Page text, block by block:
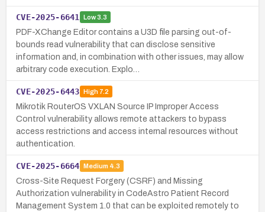
CVE-2025-6641 Low3.3
PDF-XChange Editor contains a U3D file parsing out-of-
bounds read vulnerability that can disclose sensitive
information and, in combination with other issues, may allow
arbitrary code execution. Explo…
CVE-2025-6443 High7.2
Mikrotik RouterOS VXLAN Source IP Improper Access
Control vulnerability allows remote attackers to bypass
access restrictions and access internal resources without
authentication.
CVE-2025-6664 Medium 4.3
Cross-Site Request Forgery (CSRF) and Missing
Authorization vulnerability in CodeAstro Patient Record
Management System 1.0 that can be exploited remotely to